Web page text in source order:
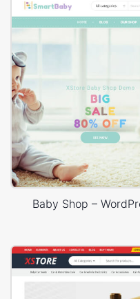
Baby Shop –